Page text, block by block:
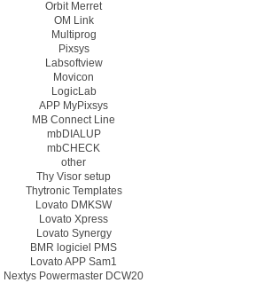
Orbit Merret
OM Link
Multiprog
Pixsys
Labsoftview
Movicon
LogicLab
APP MyPixsys
MB Connect Line
mbDIALUP
mbCHECK
other
Thy Visor setup
Thytronic Templates
Lovato DMKSW
Lovato Xpress
Lovato Synergy
BMR logiciel PMS
Lovato APP Sam1
Nextys Powermaster DCW20